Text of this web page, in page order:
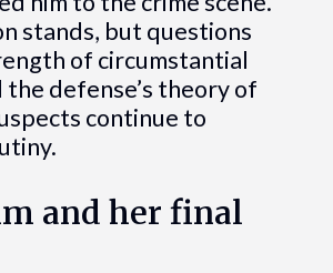
stands, but questions
of circumstantial
the defense’s theory of
continue to
and her final